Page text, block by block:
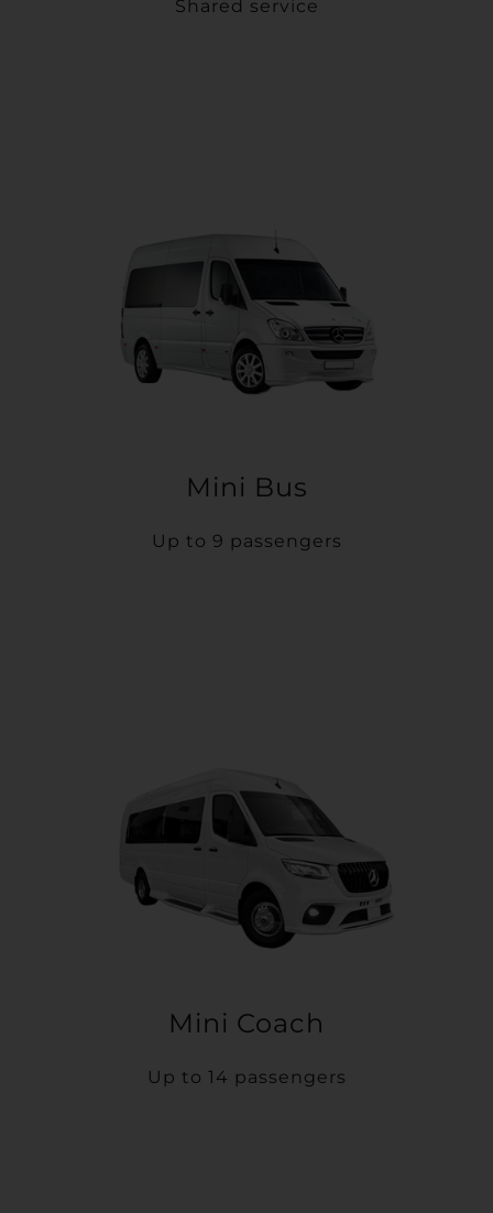
Shared service
Mini Bus
Up to 9 passengers
Mini Coach
Up to 14 passengers